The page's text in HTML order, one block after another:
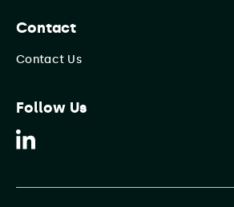
Contact
Contact Us
Follow Us